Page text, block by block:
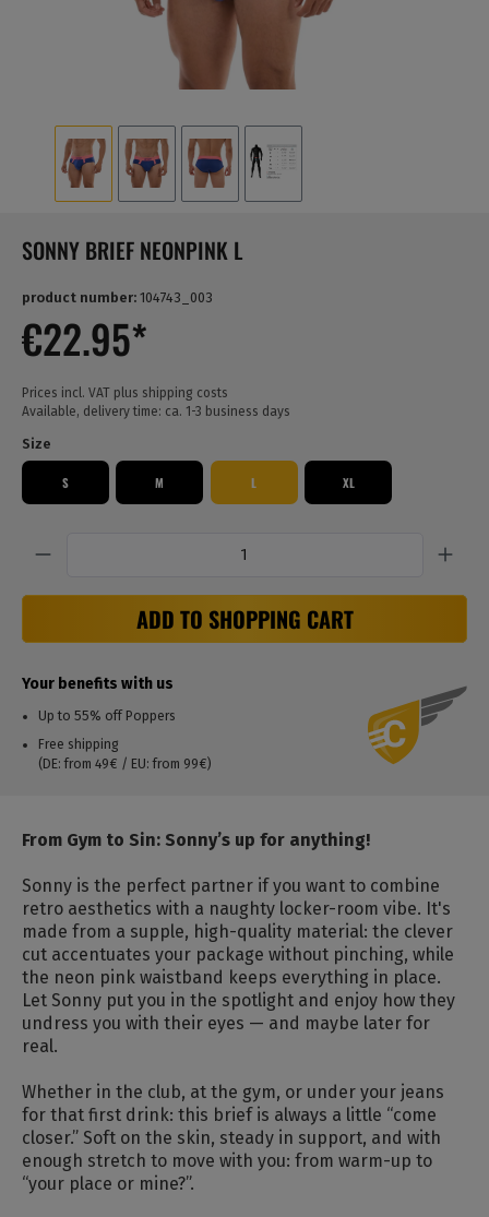
SONNY BRIEF NEONPINK L
product number: 104743_003
€22.95*
Prices incl. VAT plus shipping costs
Available, delivery time: ca. 1-3 business days
Size
S M L XL
ADD TO SHOPPING CART
Your benefits with us
Up to 55% off Poppers
Free shipping
(DE: from 49€ / EU: from 99€)
From Gym to Sin: Sonny’s up for anything!
Sonny is the perfect partner if you want to combine
retro aesthetics with a naughty locker-room vibe. It's
made from a supple, high-quality material: the clever
cut accentuates your package without pinching, while
the neon pink waistband keeps everything in place.
Let Sonny put you in the spotlight and enjoy how they
undress you with their eyes — and maybe later for
real.
Whether in the club, at the gym, or under your jeans
for that first drink: this brief is always a little “come
closer.” Soft on the skin, steady in support, and with
enough stretch to move with you: from warm-up to
“your place or mine?”.